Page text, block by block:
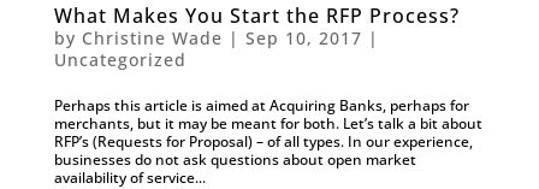
What Makes You Start the RFP Process?
by Christine Wade | Sep 10, 2017 |
Uncategorized
Perhaps this article is aimed at Acquiring Banks, perhaps for
merchants, but it may be meant for both. Let’s talk a bit about
RFP’s (Requests for Proposal) – of all types. In our experience,
businesses do not ask questions about open market
availability of service...